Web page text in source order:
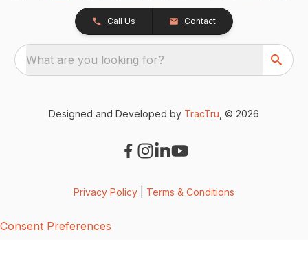
Call Us Contact
What are you looking for?
Designed and Developed by TracTru , © 2026
Privacy Policy Terms & Conditions
Consent Preferences